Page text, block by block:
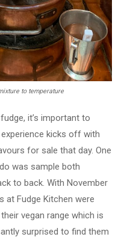
to temperature
it’s important to
kicks off with
for sale that day. One
was sample both
to back. With November
at Fudge Kitchen were
vegan range which is
surprised to find them